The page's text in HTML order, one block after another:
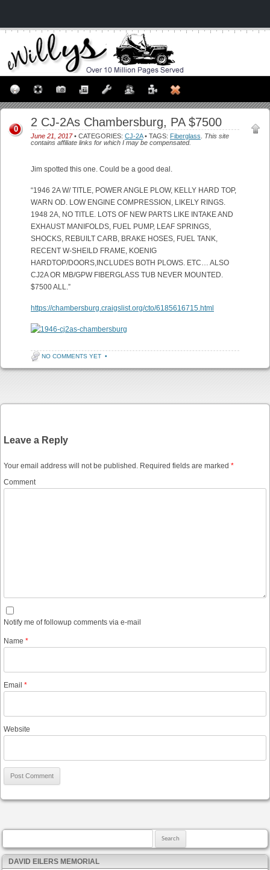
2 CJ-2As Chambersburg, PA $7500
June 21, 2017• CATEGORIES: CJ-2A• TAGS: Fiberglass
This site
contains affiliate links for which I may be compensated.
0
Jim spotted this one. Could be a good deal.
“1946 2A W/ TITLE, POWER ANGLE PLOW, KELLY HARD TOP,
WARN OD. LOW ENGINE COMPRESSION, LIKELY RINGS.
1948 2A, NO TITLE. LOTS OF NEW PARTS LIKE INTAKE AND
EXHAUST MANIFOLDS, FUEL PUMP, LEAF SPRINGS,
SHOCKS, REBUILT CARB, BRAKE HOSES, FUEL TANK,
RECENT W-SHEILD FRAME, KOENIG
HARDTOP/DOORS,INCLUDES BOTH PLOWS. ETC… ALSO
CJ2A OR MB/GPW FIBERGLASS TUB NEVER MOUNTED.
$7500 ALL.”
https://chambersburg.craigslist.org/cto/6185616715.html
NO COMMENTS YET •
Leave a Reply
Your email address will not be published. Required fields are marked *
Comment
Notify me of followup comments via e-mail
Name *
Email *
Website
DAVID EILERS MEMORIAL